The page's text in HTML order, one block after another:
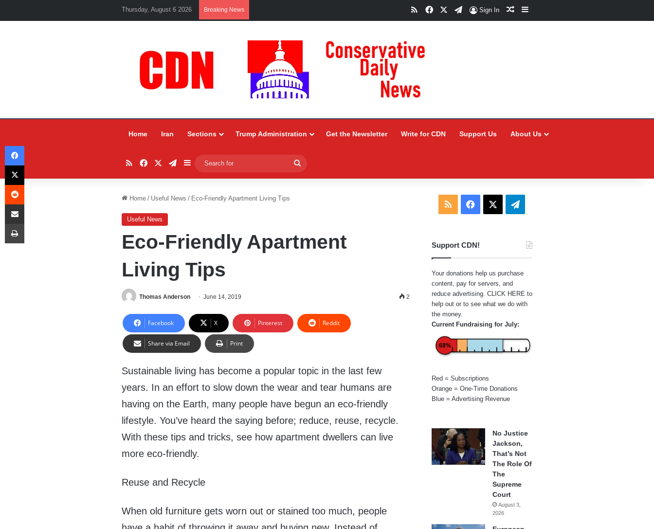
Thursday, August 6 2026 Breaking News RSSFacebookTelegram
Sign In Random Article
Sidebar
Home Iran Sections Trump Administration Get the Newsletter Write for CDN Support Us About Us
RSSFacebookTelegram
Sidebar
for
Home / Useful News / Eco-Friendly Apartment Living Tips
Useful News
Eco-Friendly Apartment
Living Tips
Thomas Anderson June 14, 2019 2
Facebook X Pinterest Reddit
Share via Email Print
Sustainable living has become a popular topic in the last few
years. In an effort to slow down the wear and tear humans are
having on the Earth, many people have begun an eco-friendly
lifestyle. You’ve heard the saying before; reduce, reuse, recycle.
With these tips and tricks, see how apartment dwellers can live
more eco-friendly.
Reuse and Recycle
When old furniture gets worn out or stained too much, people
RSS Facebook Telegram
Support CDN!
Your donations help us purchase
content, pay for servers, and
reduce advertising. CLICK HERE to
help out or to see what we do with
the money.
Current Fundraising for July:
68%
Red = Subscriptions
Orange = One-Time Donations
Blue = Advertising Revenue
No Justice
Jackson,
That’s Not
The Role Of
The
Supreme
Court
August 3,
2026
Facebook
X
Reddit
Share via Email